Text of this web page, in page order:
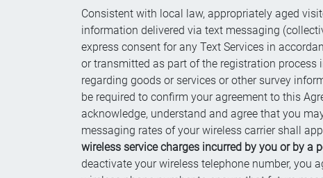
Consistent with local law, appropriately aged
information delivered via text messaging
express consent for any Text Services in
or transmitted as part of the registration process
regarding goods or services or other survey
be required to confirm your agreement to this
acknowledge, understand and agree that you
messaging rates of your wireless carrier shall
wireless service charges incurred by you or by a
deactivate your wireless telephone number, you